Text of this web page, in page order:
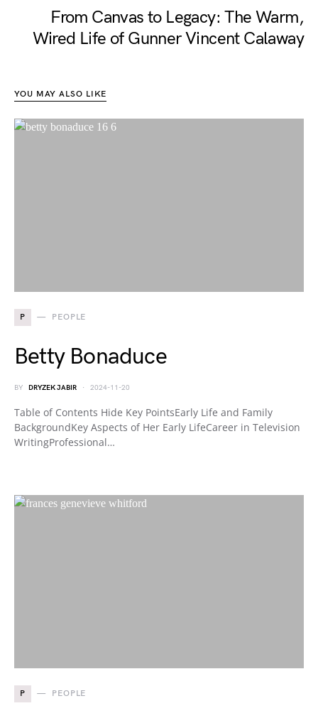
From Canvas to Legacy: The Warm,
Wired Life of Gunner Vincent Calaway
YOU MAY ALSO LIKE
P PEOPLE
Betty Bonaduce
BY DRYZEK JABIR 2024-11-20
Table of Contents Hide Key PointsEarly Life and Family
BackgroundKey Aspects of Her Early LifeCareer in Television
WritingProfessional…
P PEOPLE